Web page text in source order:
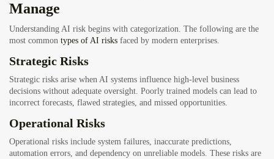
Manage
Understanding AI risk begins with categorization. The following are the
most common types of AI risks faced by modern enterprises.
Strategic Risks
Strategic risks arise when AI systems influence high-level business
decisions without adequate oversight. Poorly trained models can lead to
incorrect forecasts, flawed strategies, and missed opportunities.
Operational Risks
Operational risks include system failures, inaccurate predictions,
automation errors, and dependency on unreliable models. These risks are